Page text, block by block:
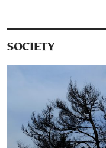
SOCIETY